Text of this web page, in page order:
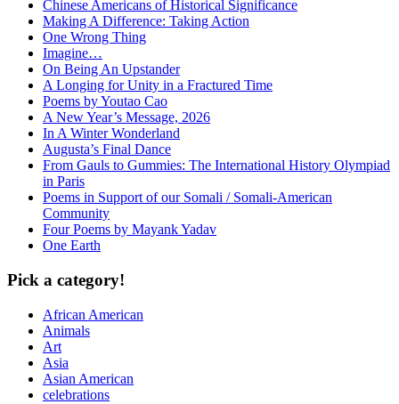
Chinese Americans of Historical Significance
Making A Difference: Taking Action
One Wrong Thing
Imagine…
On Being An Upstander
A Longing for Unity in a Fractured Time
Poems by Youtao Cao
A New Year’s Message, 2026
In A Winter Wonderland
Augusta’s Final Dance
From Gauls to Gummies: The International History Olympiad
in Paris
Poems in Support of our Somali / Somali-American
Community
Four Poems by Mayank Yadav
One Earth
Pick a category!
African American
Animals
Art
Asia
Asian American
celebrations